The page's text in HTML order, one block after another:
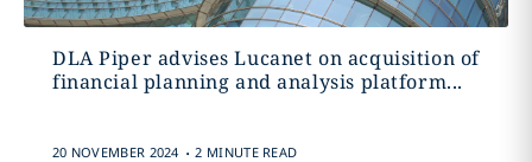
DLA Piper advises Lucanet on acquisition of
financial planning and analysis platform...
20 NOVEMBER 2024 . 2 MINUTE READ